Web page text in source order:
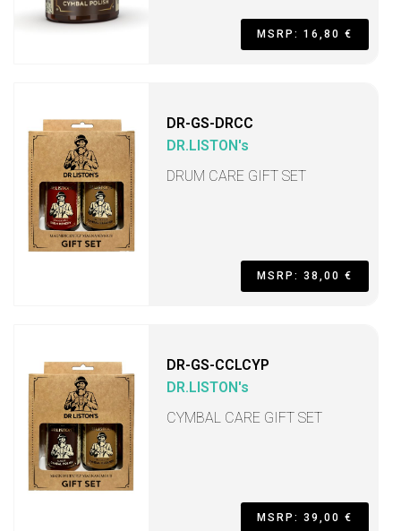
MSRP: 16,80 €
DR-GS-DRCC
DR.LISTON's
DRUM CARE GIFT SET
MSRP: 38,00 €
DR-GS-CCLCYP
DR.LISTON's
CYMBAL CARE GIFT SET
MSRP: 39,00 €